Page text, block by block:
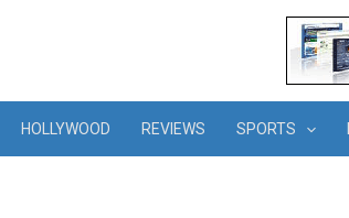
HOLLYWOOD REVIEWS SPORTS